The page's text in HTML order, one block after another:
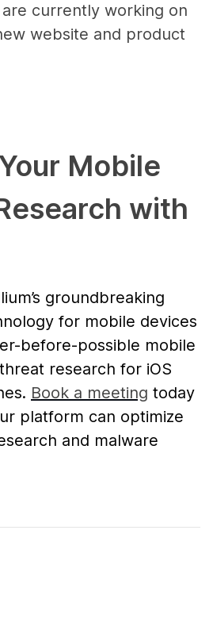
currently working on
website and product
Mobile
with
groundbreaking
for mobile devices
before-possible mobile
research for iOS
Book a meeting today
platform can optimize
and malware